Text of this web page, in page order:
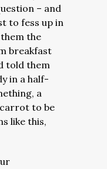
– and
to fess up in
the
breakfast
told them
in a half-
a
to be
like this,